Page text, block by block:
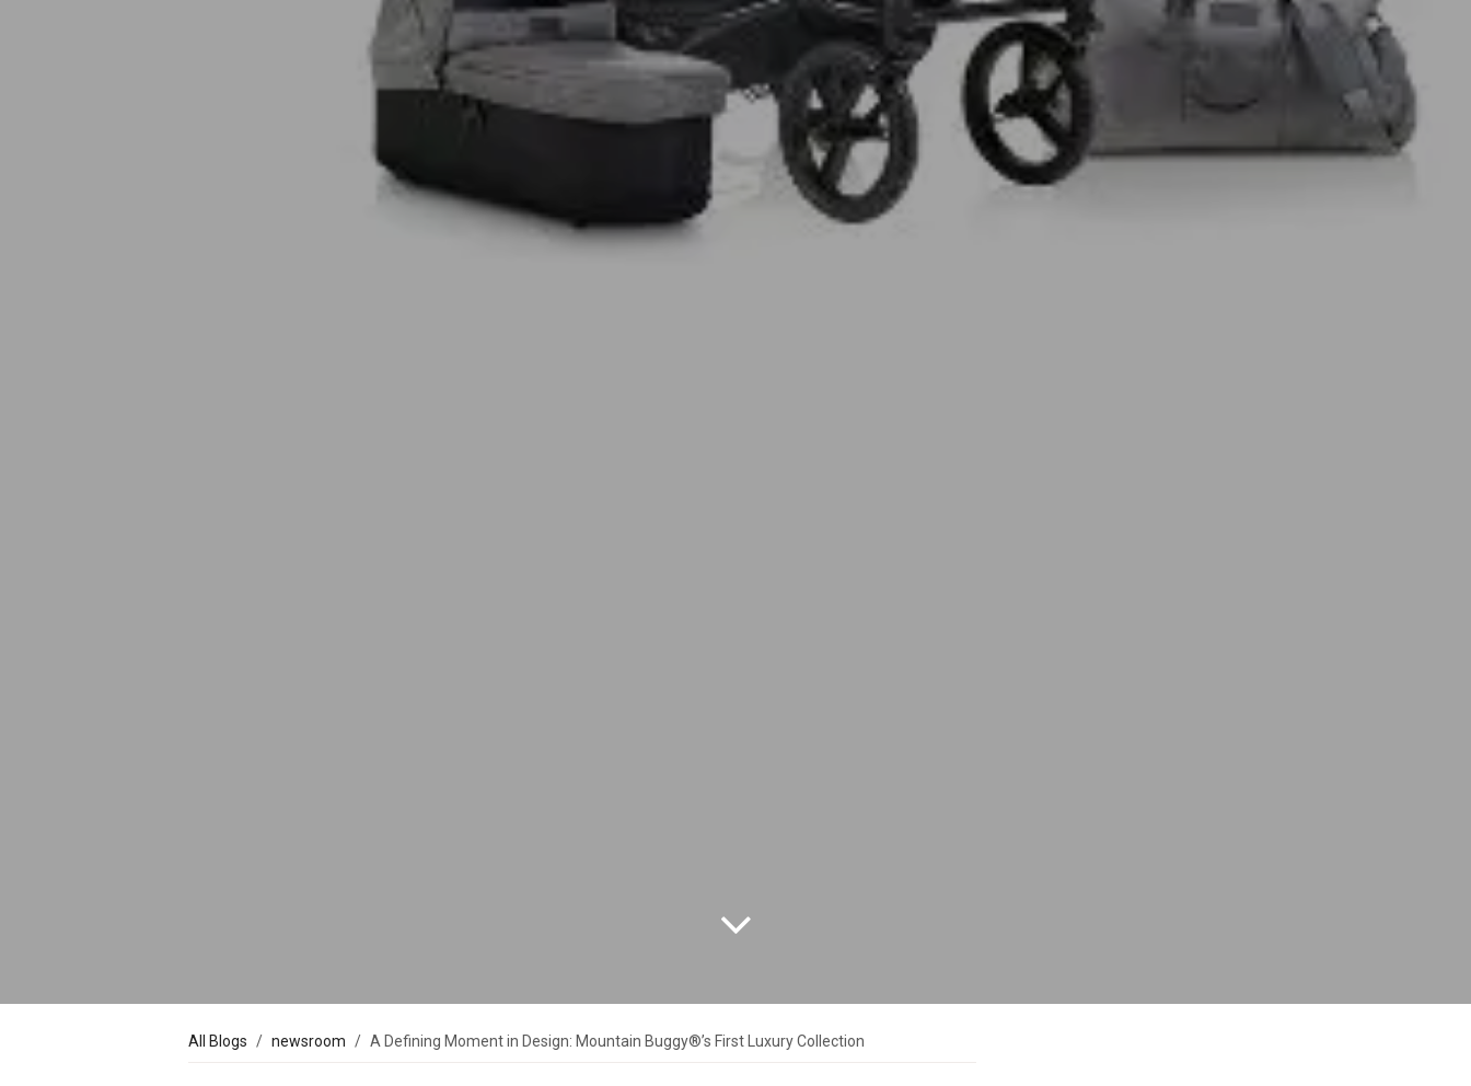
All Blogs newsroom A Defining Moment in Design: Mountain Buggy®’s First Luxury Collection